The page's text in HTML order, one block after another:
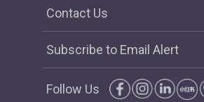
Contact Us
Subscribe to Email Alert
Follow Us